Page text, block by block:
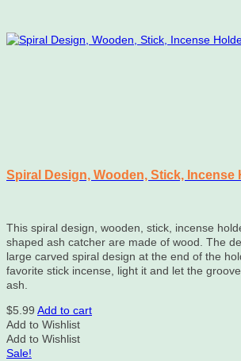
Spiral Design, Wooden, Stick, Incense
This spiral design, wooden, stick, incense
shaped ash catcher are made of wood. The
large carved spiral design at the end of the
favorite stick incense, light it and let the
ash.
$5.99 Add to cart
Add to Wishlist
Add to Wishlist
Sale!